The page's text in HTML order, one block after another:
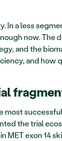
In a less
now. The
and the
and how
most
the trial
MET exon 14